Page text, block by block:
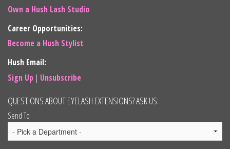
Own a Hush Lash Studio
Career Opportunities:
Become a Hush Stylist
Hush Email:
Sign Up | Unsubscribe
QUESTIONS ABOUT EYELASH EXTENSIONS? ASK US:
Send To